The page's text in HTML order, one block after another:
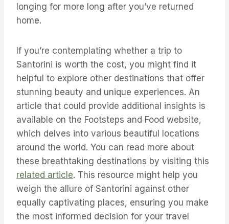
longing for more long after you’ve returned
home.
If you’re contemplating whether a trip to
Santorini is worth the cost, you might find it
helpful to explore other destinations that offer
stunning beauty and unique experiences. An
article that could provide additional insights is
available on the Footsteps and Food website,
which delves into various beautiful locations
around the world. You can read more about
these breathtaking destinations by visiting this
related article. This resource might help you
weigh the allure of Santorini against other
equally captivating places, ensuring you make
the most informed decision for your travel